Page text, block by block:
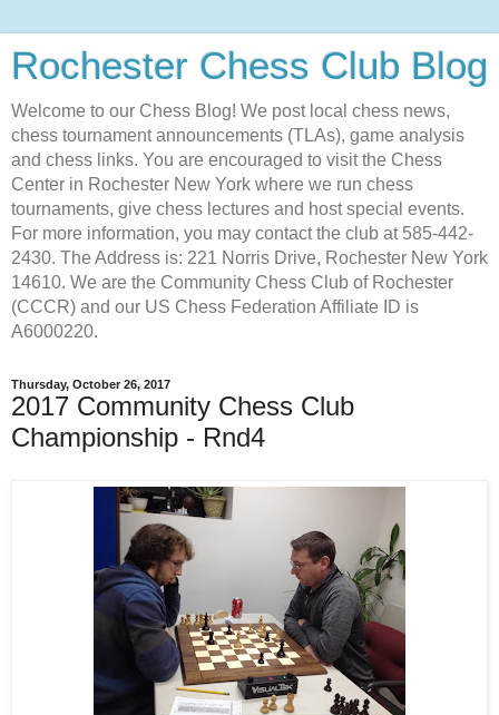
Rochester Chess Club Blog
Welcome to our Chess Blog! We post local chess news,
chess tournament announcements (TLAs), game analysis
and chess links. You are encouraged to visit the Chess
Center in Rochester New York where we run chess
tournaments, give chess lectures and host special events.
For more information, you may contact the club at 585-442-
2430. The Address is: 221 Norris Drive, Rochester New York
14610. We are the Community Chess Club of Rochester
(CCCR) and our US Chess Federation Affiliate ID is
A6000220.
Thursday, October 26, 2017
2017 Community Chess Club
Championship - Rnd4